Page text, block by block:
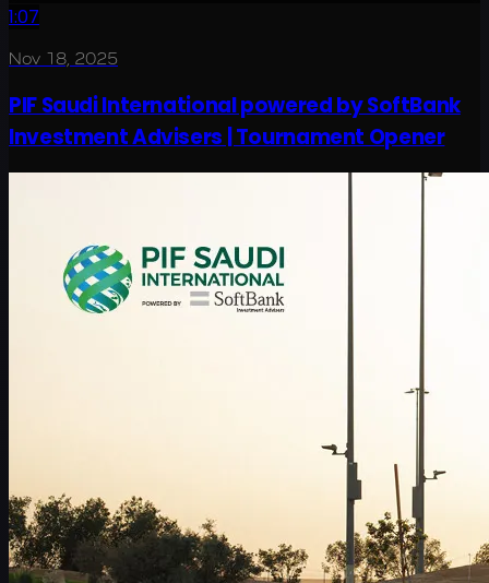
1:07
Nov 18, 2025
PIF Saudi International powered by SoftBank
Investment Advisers | Tournament Opener